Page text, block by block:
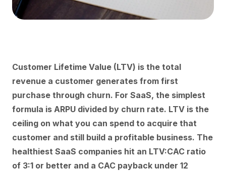
Customer Lifetime Value (LTV) is the total
revenue a customer generates from first
purchase through churn. For SaaS, the simplest
formula is ARPU divided by churn rate. LTV is the
ceiling on what you can spend to acquire that
customer and still build a profitable business. The
healthiest SaaS companies hit an LTV:CAC ratio
of 3:1 or better and a CAC payback under 12